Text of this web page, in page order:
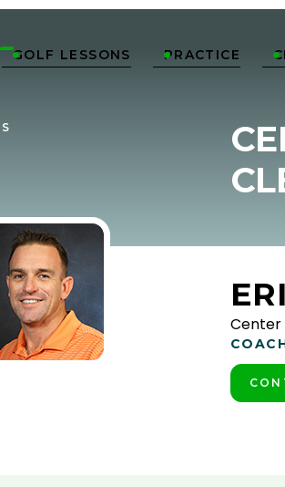
GOLF LESSONS
 PRACTICE
 
Center